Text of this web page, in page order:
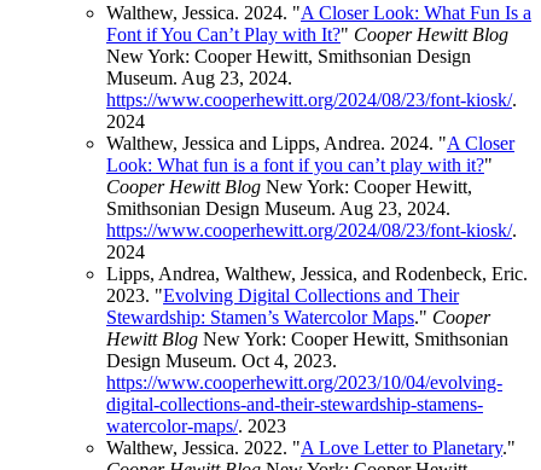
Walthew, Jessica. 2024. "A Closer Look: What Fun Is a
Font if You Can’t Play with It?" Cooper Hewitt Blog
New York: Cooper Hewitt, Smithsonian Design
Museum. Aug 23, 2024.
https://www.cooperhewitt.org/2024/08/23/font-kiosk/.
2024
Walthew, Jessica and Lipps, Andrea. 2024. "A Closer
Look: What fun is a font if you can’t play with it?"
Cooper Hewitt Blog New York: Cooper Hewitt,
Smithsonian Design Museum. Aug 23, 2024.
https://www.cooperhewitt.org/2024/08/23/font-kiosk/.
2024
Lipps, Andrea, Walthew, Jessica, and Rodenbeck, Eric.
2023. "Evolving Digital Collections and Their
Stewardship: Stamen’s Watercolor Maps." Cooper
Hewitt Blog New York: Cooper Hewitt, Smithsonian
Design Museum. Oct 4, 2023.
https://www.cooperhewitt.org/2023/10/04/evolving-
digital-collections-and-their-stewardship-stamens-
watercolor-maps/. 2023
Walthew, Jessica. 2022. "A Love Letter to Planetary."